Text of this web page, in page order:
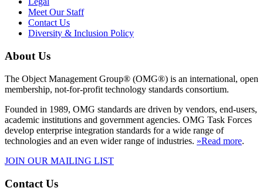
Meet Our Staff
Contact Us
Diversity & Inclusion Policy
About Us
The Object Management Group® (OMG®) is an international, open
membership, not-for-profit technology standards consortium.
Founded in 1989, OMG standards are driven by vendors, end-users,
academic institutions and government agencies. OMG Task Forces
develop enterprise integration standards for a wide range of
technologies and an even wider range of industries. »Read more.
JOIN OUR MAILING LIST
Contact Us